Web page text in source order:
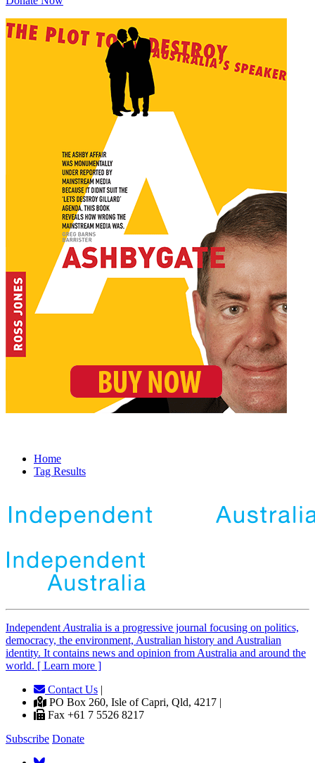
Home
Tag Results
Independent Australia is a progressive journal focusing on politics,
democracy, the environment, Australian history and Australian
identity. It contains news and opinion from Australia and around the
world. [ Learn more ]
Contact Us |
PO Box 260, Isle of Capri, Qld, 4217 |
Fax +61 7 5526 8217
Subscribe Donate